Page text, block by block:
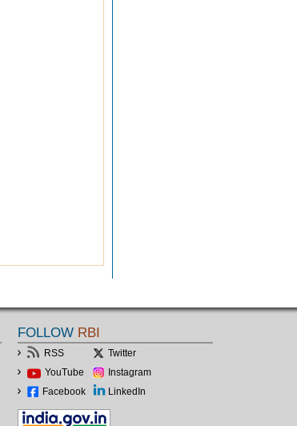
FOLLOW RBI
RSS
Twitter
YouTube
Instagram
Facebook
LinkedIn